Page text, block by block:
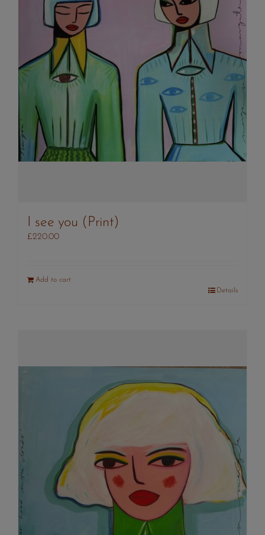
I see you (Print)
£220.00
Add to cart
Details